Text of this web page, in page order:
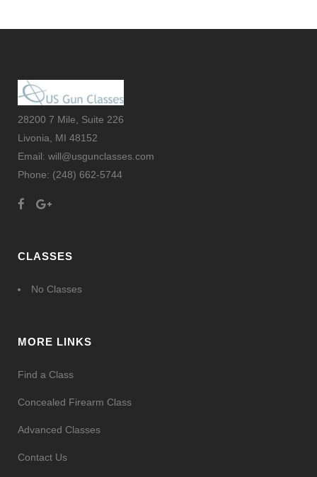
28200 7 Mile, Suite 226
Livonia, MI 48152
Email: will@usgunclasses.com
Phone: (248) 662-5744
CLASSES
No Classes
MORE LINKS
Find a Class
Concealed Firearm Class
Advanced Classes
Contact Us